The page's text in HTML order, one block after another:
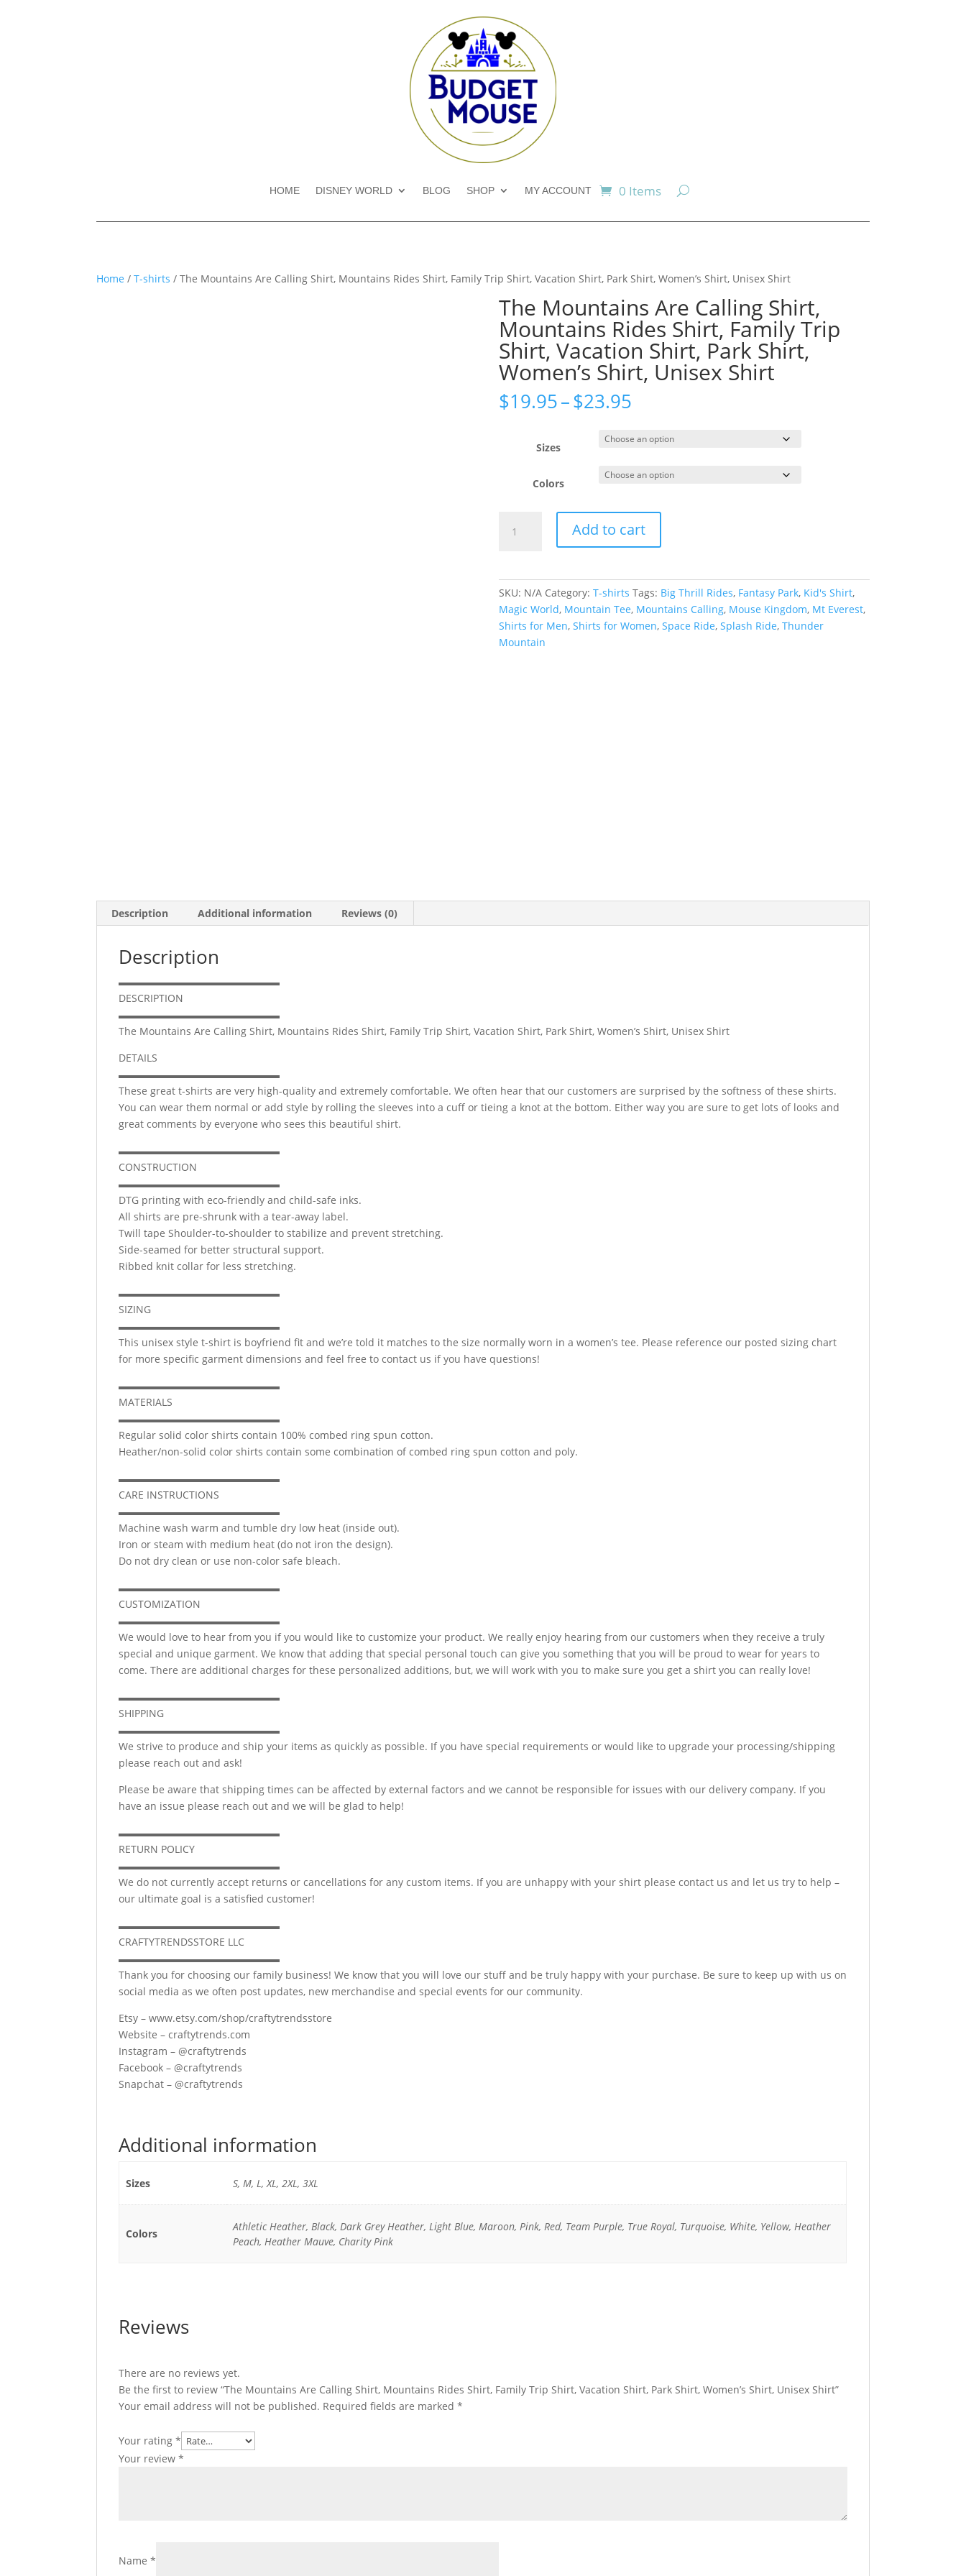
HOME DISNEY WORLD BLOG SHOP MY ACCOUNT 0 Items
Home /T-shirts / The Mountains Are Calling Shirt, Mountains Rides Shirt, Family Trip Shirt, Vacation Shirt, Park Shirt, Women’s Shirt, Unisex Shirt
The Mountains Are Calling Shirt,
Mountains Rides Shirt, Family Trip
Shirt, Vacation Shirt, Park Shirt,
Women’s Shirt, Unisex Shirt
$19.95–$23.95Price
$19.95
through
$23.95
Sizes
Colors
Mountains
Mountains
Rides
Add to cart
SKU: N/A Category: T-shirts Tags: Big Thrill Rides, Fantasy Park, Kid's Shirt,
Magic World, Mountain Tee, Mountains Calling, Mouse Kingdom, Mt Everest,
Shirts for Men, Shirts for Women, Space Ride, Splash Ride, Thunder
Mountain
Description Additional information Reviews (0)
Description
▬▬▬▬▬▬▬▬▬▬▬▬▬▬▬▬
DESCRIPTION
▬▬▬▬▬▬▬▬▬▬▬▬▬▬▬▬
The Mountains Are Calling Shirt, Mountains Rides Shirt, Family Trip Shirt, Vacation Shirt, Park Shirt, Women’s Shirt, Unisex Shirt
DETAILS
▬▬▬▬▬▬▬▬▬▬▬▬▬▬▬▬
These great t-shirts are very high-quality and extremely comfortable. We often hear that our customers are surprised by the softness of these shirts.
You can wear them normal or add style by rolling the sleeves into a cuff or tieing a knot at the bottom. Either way you are sure to get lots of looks and
great comments by everyone who sees this beautiful shirt.
▬▬▬▬▬▬▬▬▬▬▬▬▬▬▬▬
CONSTRUCTION
▬▬▬▬▬▬▬▬▬▬▬▬▬▬▬▬
DTG printing with eco-friendly and child-safe inks.
All shirts are pre-shrunk with a tear-away label.
Twill tape Shoulder-to-shoulder to stabilize and prevent stretching.
Side-seamed for better structural support.
Ribbed knit collar for less stretching.
▬▬▬▬▬▬▬▬▬▬▬▬▬▬▬▬
SIZING
▬▬▬▬▬▬▬▬▬▬▬▬▬▬▬▬
This unisex style t-shirt is boyfriend fit and we’re told it matches to the size normally worn in a women’s tee. Please reference our posted sizing chart
for more specific garment dimensions and feel free to contact us if you have questions!
▬▬▬▬▬▬▬▬▬▬▬▬▬▬▬▬
MATERIALS
▬▬▬▬▬▬▬▬▬▬▬▬▬▬▬▬
Regular solid color shirts contain 100% combed ring spun cotton.
Heather/non-solid color shirts contain some combination of combed ring spun cotton and poly.
▬▬▬▬▬▬▬▬▬▬▬▬▬▬▬▬
CARE INSTRUCTIONS
▬▬▬▬▬▬▬▬▬▬▬▬▬▬▬▬
Machine wash warm and tumble dry low heat (inside out).
Iron or steam with medium heat (do not iron the design).
Do not dry clean or use non-color safe bleach.
▬▬▬▬▬▬▬▬▬▬▬▬▬▬▬▬
CUSTOMIZATION
▬▬▬▬▬▬▬▬▬▬▬▬▬▬▬▬
We would love to hear from you if you would like to customize your product. We really enjoy hearing from our customers when they receive a truly
special and unique garment. We know that adding that special personal touch can give you something that you will be proud to wear for years to
come. There are additional charges for these personalized additions, but, we will work with you to make sure you get a shirt you can really love!
▬▬▬▬▬▬▬▬▬▬▬▬▬▬▬▬
SHIPPING
▬▬▬▬▬▬▬▬▬▬▬▬▬▬▬▬
We strive to produce and ship your items as quickly as possible. If you have special requirements or would like to upgrade your processing/shipping
please reach out and ask!
Please be aware that shipping times can be affected by external factors and we cannot be responsible for issues with our delivery company. If you
have an issue please reach out and we will be glad to help!
▬▬▬▬▬▬▬▬▬▬▬▬▬▬▬▬
RETURN POLICY
▬▬▬▬▬▬▬▬▬▬▬▬▬▬▬▬
We do not currently accept returns or cancellations for any custom items. If you are unhappy with your shirt please contact us and let us try to help –
our ultimate goal is a satisfied customer!
▬▬▬▬▬▬▬▬▬▬▬▬▬▬▬▬
CRAFTYTRENDSSTORE LLC
▬▬▬▬▬▬▬▬▬▬▬▬▬▬▬▬
Thank you for choosing our family business! We know that you will love our stuff and be truly happy with your purchase. Be sure to keep up with us on
social media as we often post updates, new merchandise and special events for our community.
Etsy – www.etsy.com/shop/craftytrendsstore
Website – craftytrends.com
Instagram – @craftytrends
Facebook – @craftytrends
Snapchat – @craftytrends
Additional information
Sizes S, M, L, XL, 2XL, 3XL
Colors
Athletic Heather, Black, Dark Grey Heather, Light Blue, Maroon, Pink, Red, Team Purple, True Royal, Turquoise, White, Yellow, Heather
Peach, Heather Mauve, Charity Pink
Reviews
There are no reviews yet.
Be the first to review “The Mountains Are Calling Shirt, Mountains Rides Shirt, Family Trip Shirt, Vacation Shirt, Park Shirt, Women’s Shirt, Unisex Shirt”
Your email address will not be published. Required fields are marked*
Your rating*
Your review*
Name*